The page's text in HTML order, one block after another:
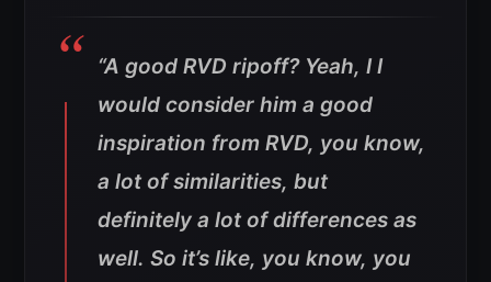
“A good RVD ripoff? Yeah, I I
would consider him a good
inspiration from RVD, you know,
a lot of similarities, but
definitely a lot of differences as
well. So it’s like, you know, you